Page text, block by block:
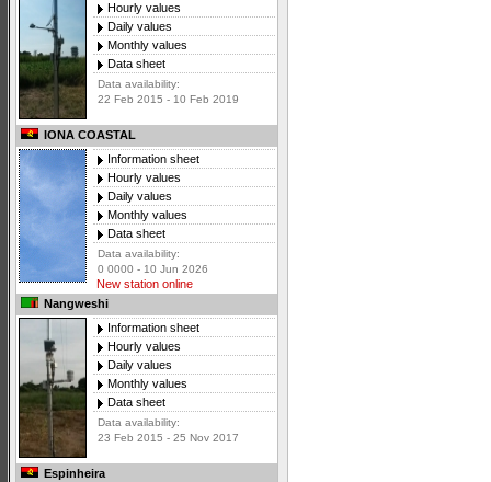
Hourly values
Daily values
Monthly values
Data sheet
Data availability:
22 Feb 2015 - 10 Feb 2019
IONA COASTAL
Information sheet
Hourly values
Daily values
Monthly values
Data sheet
Data availability:
0 0000 - 10 Jun 2026
New station online
Nangweshi
Information sheet
Hourly values
Daily values
Monthly values
Data sheet
Data availability:
23 Feb 2015 - 25 Nov 2017
Espinheira